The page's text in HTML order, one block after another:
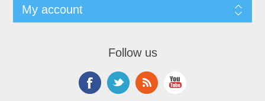
My account
Follow us